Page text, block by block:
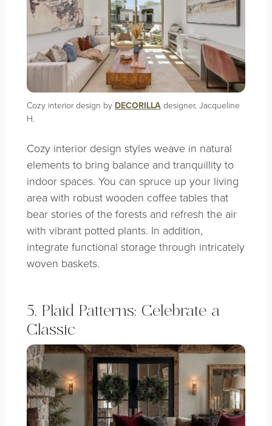
Cozy interior design by DECORILLA designer, Jacqueline
H.
Cozy interior design styles weave in natural
elements to bring balance and tranquillity to
indoor spaces. You can spruce up your living
area with robust wooden coffee tables that
bear stories of the forests and refresh the air
with vibrant potted plants. In addition,
integrate functional storage through intricately
woven baskets.
5. Plaid Patterns: Celebrate a
Classic